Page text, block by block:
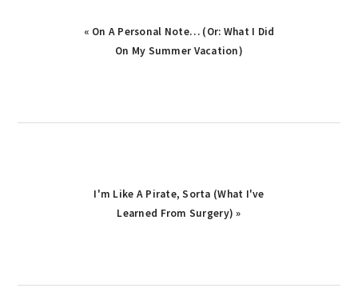
Previous
« On A Personal Note… (Or: What I Did
On My Summer Vacation)
Next
Post:
I'm Like A Pirate, Sorta (What I've
Learned From Surgery) »